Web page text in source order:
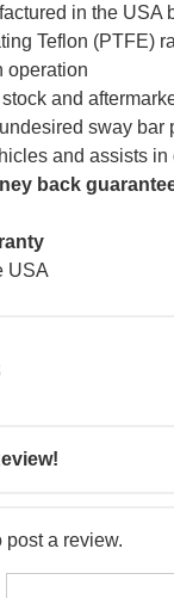
in the USA
Teflon (PTFE)
operation
and
sway bar
and assists
back
USA
post a review.